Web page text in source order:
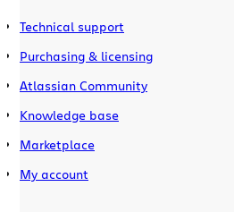
Technical support
Purchasing & licensing
Atlassian Community
Knowledge base
Marketplace
My account